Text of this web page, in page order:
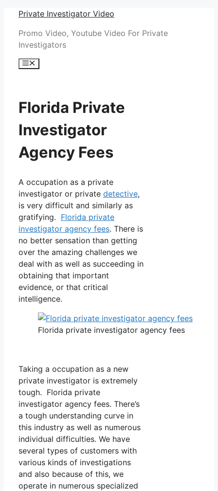
Skip
content
Private Investigator Video
Promo Video, Youtube Video For Private
Investigators
Menu
Florida Private
Investigator
Agency Fees
A occupation as a private
investigator or private detective,
is very difficult and similarly as
gratifying. Florida private
investigator agency fees. There is
no better sensation than getting
over the amazing challenges we
deal with as well as succeeding in
obtaining that important
evidence, or that critical
intelligence.
Florida private investigator agency fees
Taking a occupation as a new
private investigator is extremely
tough. Florida private
investigator agency fees. There’s
a tough understanding curve in
this industry as well as numerous
individual difficulties. We have
several types of customers with
various kinds of investigations
and also because of this, we
operate in numerous specialized